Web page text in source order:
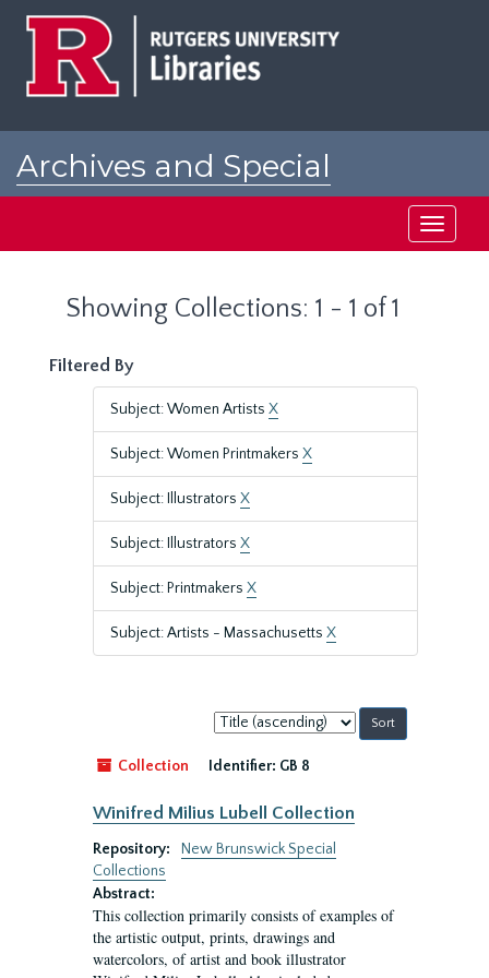
Archives and Special
Toggle
Showing Collections: 1 - 1 of 1
Filtered By
Subject: Women Artists X
Subject: Women Printmakers X
Subject: Illustrators X
Subject: Illustrators X
Subject: Printmakers X
Subject: Artists - Massachusetts X
Sort
by:
Collection
Identifier: GB 8
Winifred Milius Lubell Collection
Repository:
New Brunswick Special
Collections
Abstract:
This collection primarily consists of examples of
the artistic output, prints, drawings and
watercolors, of artist and book illustrator